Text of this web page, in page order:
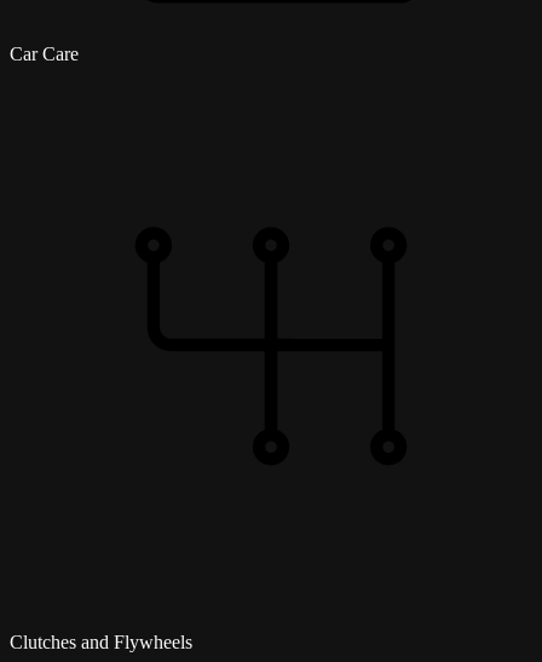
Car Care
Clutches and Flywheels